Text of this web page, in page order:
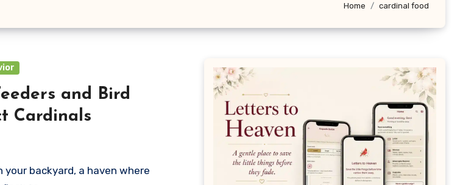
Home cardinal food
and Bird
Cardinals
your backyard, a haven where